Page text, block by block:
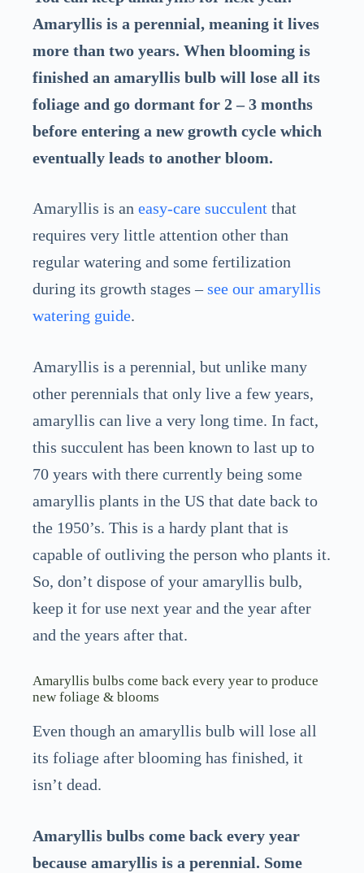
Amaryllis is a perennial, meaning it lives
more than two years. When blooming is
finished an amaryllis bulb will lose all its
foliage and go dormant for 2 – 3 months
before entering a new growth cycle which
eventually leads to another bloom.
Amaryllis is an easy-care succulent that
requires very little attention other than
regular watering and some fertilization
during its growth stages –see our amaryllis
watering guide.
Amaryllis is a perennial, but unlike many
other perennials that only live a few years,
amaryllis can live a very long time. In fact,
this succulent has been known to last up to
70 years with there currently being some
amaryllis plants in the US that date back to
the 1950’s. This is a hardy plant that is
capable of outliving the person who plants it.
So, don’t dispose of your amaryllis bulb,
keep it for use next year and the year after
and the years after that.
Amaryllis bulbs come back every year to produce
new foliage & blooms
Even though an amaryllis bulb will lose all
its foliage after blooming has finished, it
isn’t dead.
Amaryllis bulbs come back every year
because amaryllis is a perennial. Some